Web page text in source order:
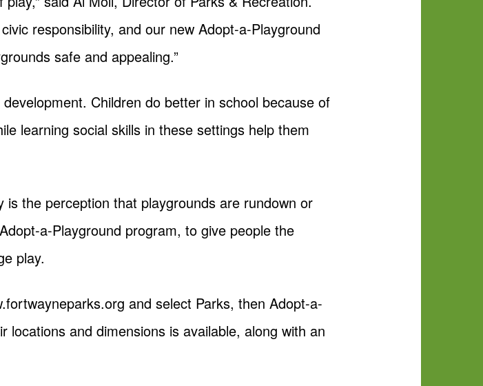
responsibility, and our new Adopt-a-Playground
safe and appealing.”
Children do better in school because of
learning social skills in these settings help them
the perception that playgrounds are rundown or
a-Playground program, to give people the
play.
and select Parks, then Adopt-a-
and dimensions is available, along with an